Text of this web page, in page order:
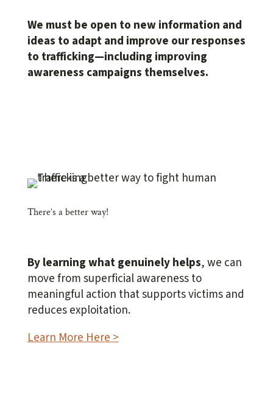
We must be open to new information and
ideas to adapt and improve our responses
to trafficking—including improving
awareness campaigns themselves.
There’s a better way!
By learning what genuinely helps, we can
move fromsuperficial awarenessto
meaningful action that supports victims and
reduces exploitation.
Learn More Here >